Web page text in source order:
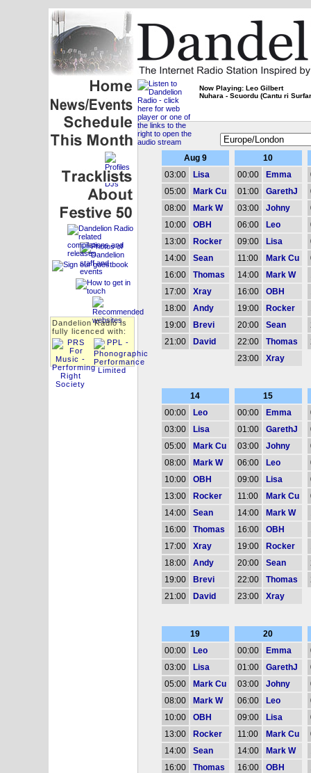
Dandelion Radio is
fully licenced with:
Now Playing: Leo Gilbert
Nuhara - Scuordu (Cantu ri
Aug 9
03:00
Lisa
05:00
Mark Cu
08:00
Mark W
10:00
OBH
13:00
Rocker
14:00
Sean
16:00
Thomas
17:00
Xray
18:00
Andy
19:00
Brevi
21:00
David
10
00:00
Emma
01:00
GarethJ
03:00
Johny
06:00
Leo
09:00
Lisa
11:00
Mark Cu
14:00
Mark W
16:00
OBH
19:00
Rocker
20:00
Sean
22:00
Thomas
23:00
Xray
14
00:00
Leo
03:00
Lisa
05:00
Mark Cu
08:00
Mark W
10:00
OBH
13:00
Rocker
14:00
Sean
16:00
Thomas
17:00
Xray
18:00
Andy
19:00
Brevi
21:00
David
15
00:00
Emma
01:00
GarethJ
03:00
Johny
06:00
Leo
09:00
Lisa
11:00
Mark Cu
14:00
Mark W
16:00
OBH
19:00
Rocker
20:00
Sean
22:00
Thomas
23:00
Xray
19
00:00
Leo
03:00
Lisa
05:00
Mark Cu
08:00
Mark W
10:00
OBH
13:00
Rocker
14:00
Sean
16:00
Thomas
20
00:00
Emma
01:00
GarethJ
03:00
Johny
06:00
Leo
09:00
Lisa
11:00
Mark Cu
14:00
Mark W
16:00
OBH